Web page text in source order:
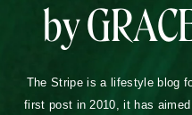
by
The Stripe is a lifestyle blog
first post in 2010, it has